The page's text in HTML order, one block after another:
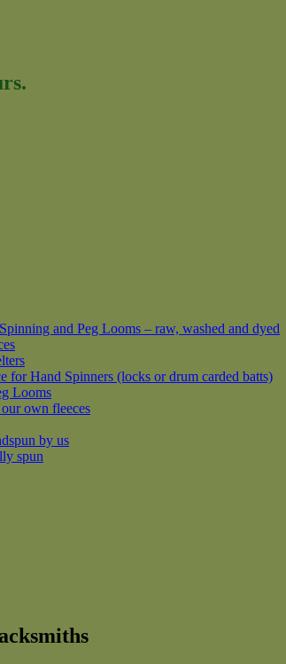
and Peg Looms – raw, washed and dyed
for Hand Spinners (locks or drum carded batts)
Looms
own fleeces
by us
spun